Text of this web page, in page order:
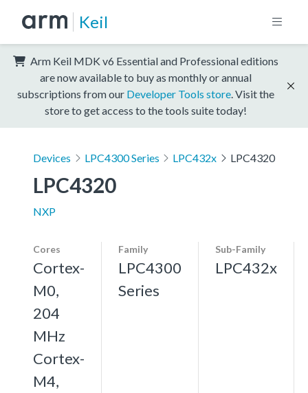
Keil
Arm Keil MDK v6 Essential and Professional editions
are now available to buy as monthly or annual
subscriptions from our Developer Tools store . Visit the
store to get access to the tools suite today!
Devices LPC4300 Series LPC432x LPC4320
LPC4320
NXP
Cores
Cortex-
M0,
204
MHz
Cortex-
M4,
Family
LPC4300
Series
Sub-Family
LPC432x